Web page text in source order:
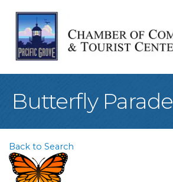
Butterfly Parade
Back to Search